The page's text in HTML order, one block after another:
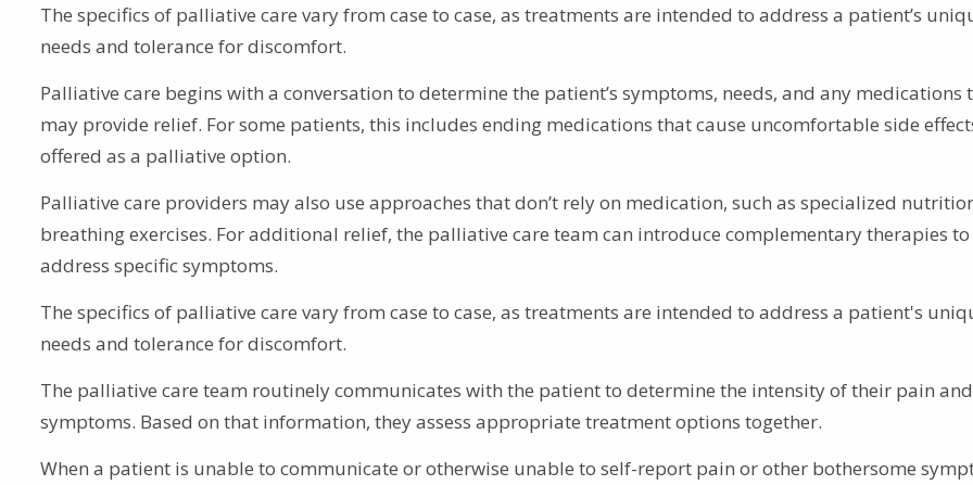
The specifics of palliative care vary from case to case, as treatments are intended to address a patient’s
needs and tolerance for discomfort.
Palliative care begins with a conversation to determine the patient’s symptoms, needs, and any medications
may provide relief. For some patients, this includes ending medications that cause uncomfortable side
offered as a palliative option.
Palliative care providers may also use approaches that don’t rely on medication, such as specialized
breathing exercises. For additional relief, the palliative care team can introduce complementary therapies to
address specific symptoms.
The specifics of palliative care vary from case to case, as treatments are intended to address a patient's
needs and tolerance for discomfort.
The palliative care team routinely communicates with the patient to determine the intensity of their pain
symptoms. Based on that information, they assess appropriate treatment options together.
When a patient is unable to communicate or otherwise unable to self-report pain or other bothersome